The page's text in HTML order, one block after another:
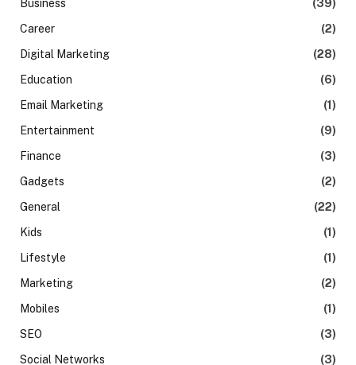
Business
(39)
Career
(2)
Digital Marketing
(28)
Education
(6)
Email Marketing
(1)
Entertainment
(9)
Finance
(3)
Gadgets
(2)
General
(22)
Kids
(1)
Lifestyle
(1)
Marketing
(2)
Mobiles
(1)
SEO
(3)
Social Networks
(3)